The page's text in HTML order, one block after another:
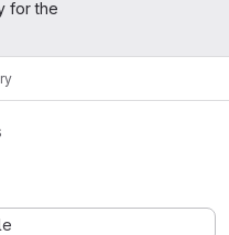
for the